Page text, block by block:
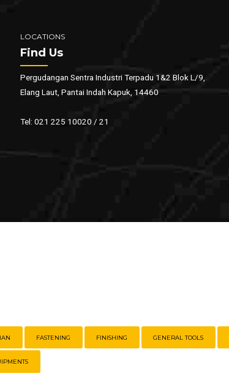
LOCATIONS
Find Us
Pergudangan Sentra Industri Terpadu 1&2 Blok L/9,
Elang Laut, Pantai Indah Kapuk, 14460
Tel: 021 225 10020 / 21
FASTENING FINISHING GENERAL TOOLS